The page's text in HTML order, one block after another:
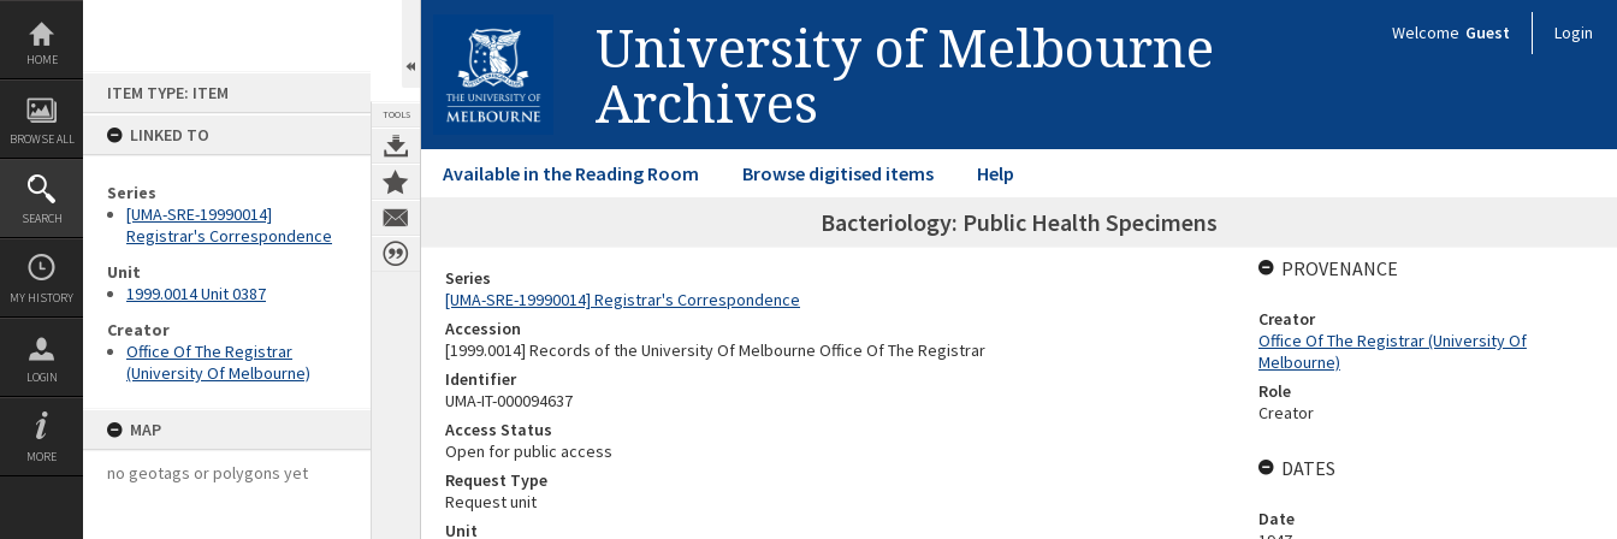
Skip
content
HOME
BROWSE ALL
SEARCH
MY HISTORY
LOGIN
MORE
ITEM TYPE: ITEM
LINKED TO
Series
[UMA-SRE-19990014]
Registrar's Correspondence
Unit
1999.0014 Unit 0387
Creator
Office Of The Registrar
(University Of Melbourne)
MAP
no geotags or polygons yet
TOOLS
University of Melbourne
Archives
Welcome Guest Login
Available in the Reading Room Browse digitised items Help
Bacteriology: Public Health Specimens
Series
[UMA-SRE-19990014] Registrar's Correspondence
Accession
[1999.0014] Records of the University Of Melbourne Office Of The Registrar
Identifier
UMA-IT-000094637
Access Status
Open for public access
Request Type
Request unit
Unit
PROVENANCE
Creator
Office Of The Registrar (University Of
Melbourne)
Role
Creator
DATES
Date